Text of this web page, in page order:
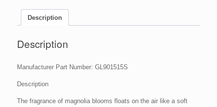
Description
Description
Manufacturer Part Number: GL901515S
Description
The fragrance of magnolia blooms floats on the air like a soft